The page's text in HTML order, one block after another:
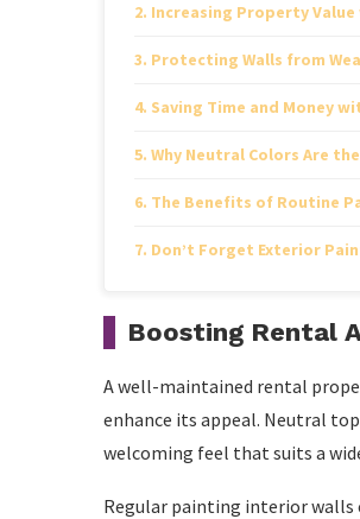
Increasing Property
Protecting Walls from
Saving Time and Money
Why Neutral Colors Are
The Benefits of Routine
Don’t Forget Exterior
Boosting Rental
A well-maintained rental
enhance its appeal. Neutral
welcoming feel that suits a
Regular painting interior walls